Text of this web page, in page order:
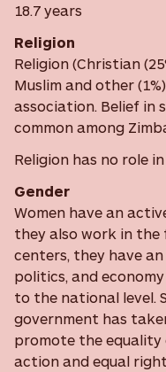
18.7 years
Religion
Religion (Christian
Muslim and other
association. Belief
common among
Religion has no role
Gender
Women have an
they also work in the
centers, they have
politics, and
to the national level.
government has
promote the
action and equal